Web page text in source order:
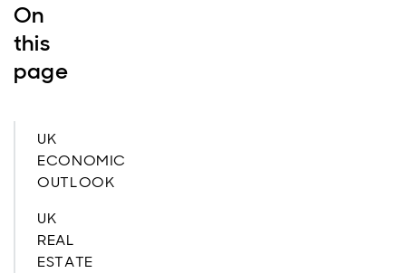
On
this
page
UK
ECONOMIC
OUTLOOK
UK
REAL
ESTATE